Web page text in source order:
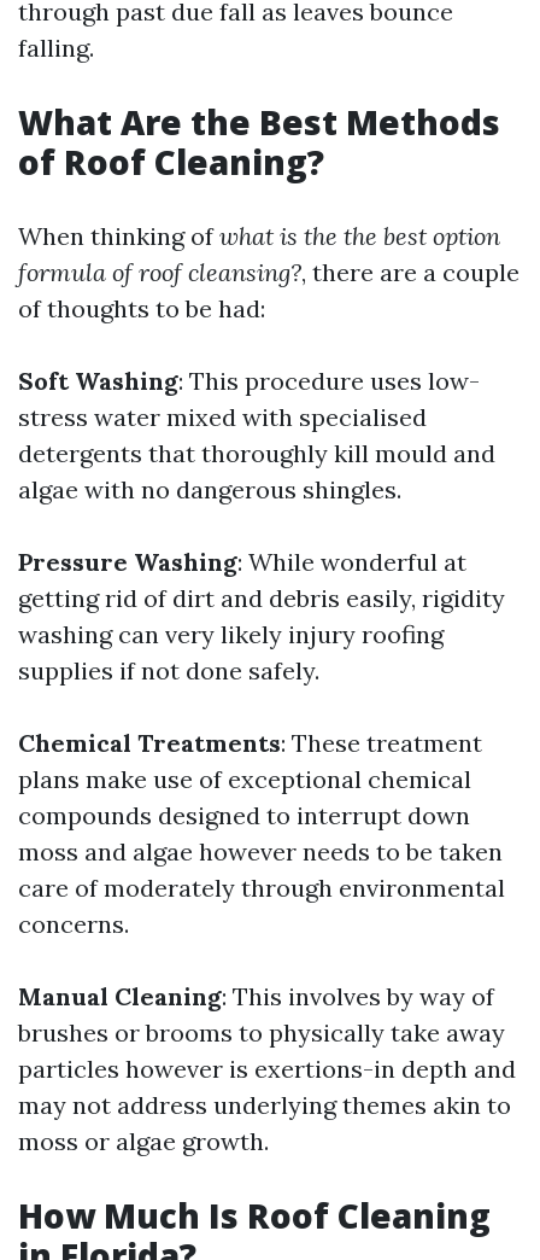
through past due fall as leaves bounce
falling.
What Are the Best Methods
of Roof Cleaning?
When thinking ofwhat is the the best option
formula of roof cleansing?, there are a couple
of thoughts to be had:
Soft Washing: This procedure uses low-
stress water mixed with specialised
detergents that thoroughly kill mould and
algae with no dangerous shingles.
Pressure Washing: While wonderful at
getting rid of dirt and debris easily, rigidity
washing can very likely injury roofing
supplies if not done safely.
Chemical Treatments: These treatment
plans make use of exceptional chemical
compounds designed to interrupt down
moss and algae however needs to be taken
care of moderately through environmental
concerns.
Manual Cleaning: This involves by way of
brushes or brooms to physically take away
particles however is exertions-in depth and
may not address underlying themes akin to
moss or algae growth.
How Much Is Roof Cleaning